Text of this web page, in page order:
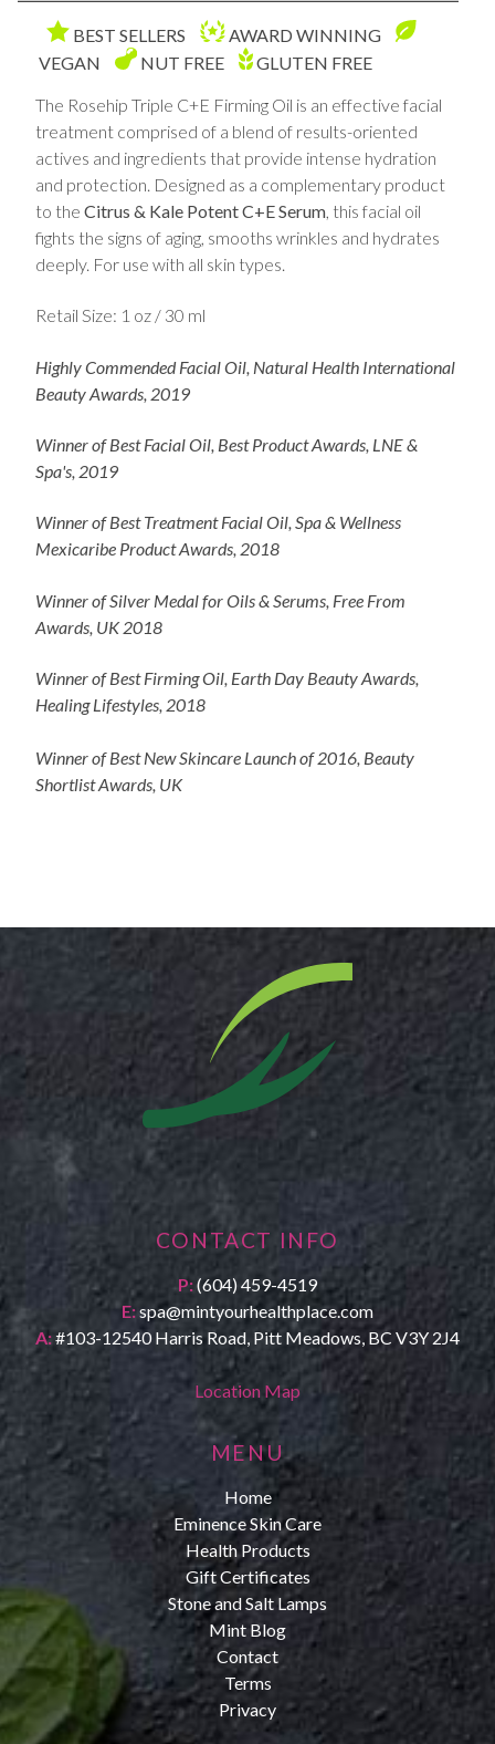
BEST SELLERS
AWARD WINNING
VEGAN
NUT FREE
GLUTEN FREE
The Rosehip Triple C+E Firming Oil is an effective facial
treatment comprised of a blend of results-oriented
actives and ingredients that provide intense hydration
and protection. Designed as a complementary product
to the Citrus & Kale Potent C+E Serum, this facial oil
fights the signs of aging, smooths wrinkles and hydrates
deeply. For use with all skin types.
Retail Size: 1 oz / 30 ml
Highly Commended Facial Oil, Natural Health International
Beauty Awards, 2019
Winner of Best Facial Oil, Best Product Awards, LNE &
Spa's, 2019
Winner of Best Treatment Facial Oil, Spa & Wellness
Mexicaribe Product Awards, 2018
Winnerof Silver Medal for Oils & Serums, Free From
Awards, UK 2018
Winner of Best Firming Oil, Earth Day Beauty Awards,
Healing Lifestyles, 2018
Winner of Best New Skincare Launch of 2016, Beauty
Shortlist Awards, UK
CONTACT INFO
P:(604) 459-4519
E:spa@mintyourhealthplace.com
A:#103-12540 Harris Road, Pitt Meadows, BC V3Y 2J4
Location Map
MENU
Home
Eminence Skin Care
Health Products
Gift Certificates
Stone and Salt Lamps
Mint Blog
Contact
Terms
Privacy